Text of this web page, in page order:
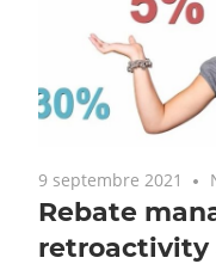
9 septembre 2021
Rebate
retroactivity